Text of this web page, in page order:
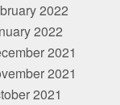
2022
2022
2021
2021
2021